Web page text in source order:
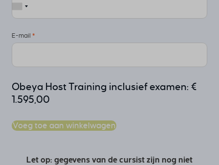
E-mail *
Obeya Host Training inclusief examen: €
1.595,00
Voeg toe aan winkelwagen
Let op: gegevens van de cursist zijn nog niet